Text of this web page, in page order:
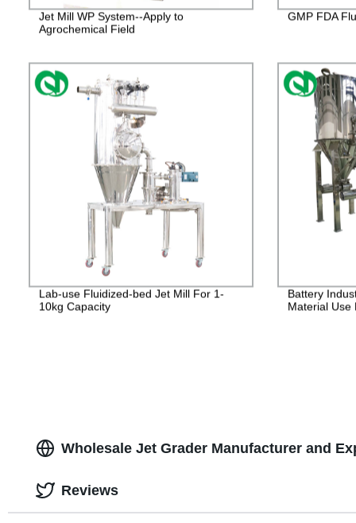
Jet Mill WP System--Apply to
Agrochemical Field
GMP FDA
Lab-use Fluidized-bed Jet Mill For 1-
10kg Capacity
Battery
Material Use
Wholesale Jet Grader Manufacturer and
Reviews